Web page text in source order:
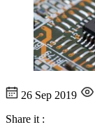
26 Sep 2019
Share it :